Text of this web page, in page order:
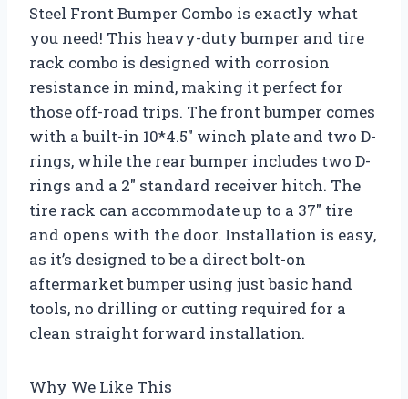
Steel Front Bumper Combo is exactly what
you need! This heavy-duty bumper and tire
rack combo is designed with corrosion
resistance in mind, making it perfect for
those off-road trips. The front bumper comes
with a built-in 10*4.5″ winch plate and two D-
rings, while the rear bumper includes two D-
rings and a 2″ standard receiver hitch. The
tire rack can accommodate up to a 37″ tire
and opens with the door. Installation is easy,
as it’s designed to be a direct bolt-on
aftermarket bumper using just basic hand
tools, no drilling or cutting required for a
clean straight forward installation.
Why We Like This